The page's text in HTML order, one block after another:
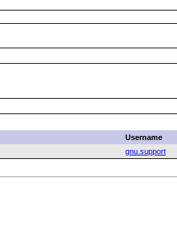
Username
gnu.support